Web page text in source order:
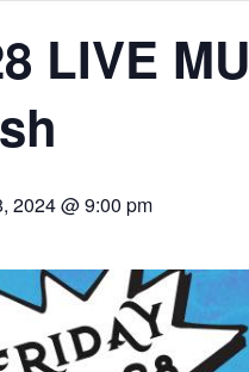
LIVE
2024 @ 9:00 pm